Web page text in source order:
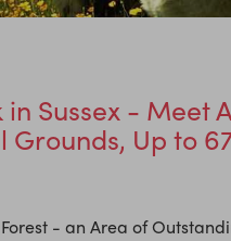
Sussex - Meet
Up to
- an Area of